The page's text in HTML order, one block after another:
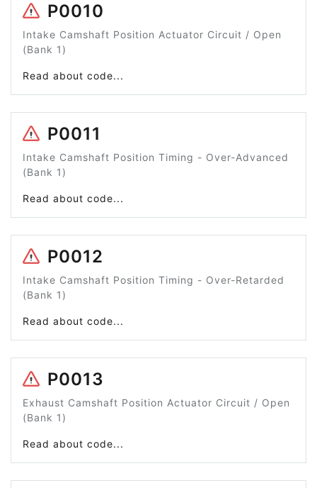
P0010
Intake Camshaft Position Actuator Circuit / Open
(Bank 1)
Read about code...
P0011
Intake Camshaft Position Timing - Over-Advanced
(Bank 1)
Read about code...
P0012
Intake Camshaft Position Timing - Over-Retarded
(Bank 1)
Read about code...
P0013
Exhaust Camshaft Position Actuator Circuit / Open
(Bank 1)
Read about code...